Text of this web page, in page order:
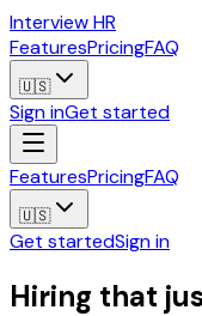
Interview HR
FeaturesPricingFAQ
🇺🇸
Sign inGet started
FeaturesPricingFAQ
🇺🇸
Get startedSign in
Hiring that